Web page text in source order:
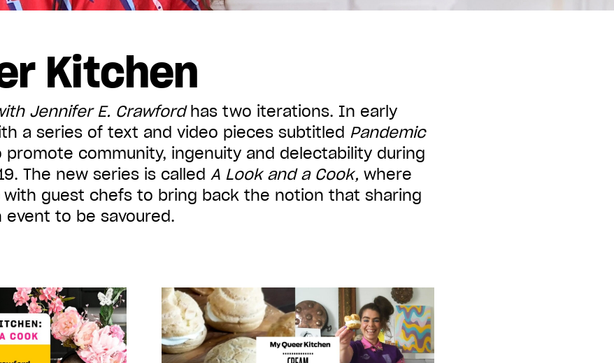
Kitchen
Jennifer E. Crawfordhas two iterations. In early
a series of text and video pieces subtitled Pandemic
community, ingenuity and delectability during
The new series is called A Look and a Cook, where
with guest chefs to bring back the notion that sharing
to be savoured.